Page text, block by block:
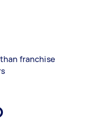
franchise